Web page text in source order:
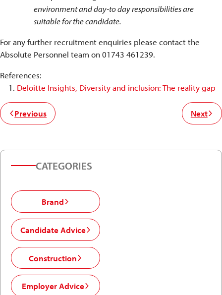
environment and day-to day responsibilities are
suitable for the candidate.
For any further recruitment enquiries please contact the
Absolute Personnel team on 01743 461239.
References:
Deloitte Insights, Diversity and inclusion: The reality gap
Previous Next
CATEGORIES
Brand
Candidate Advice
Construction
Employer Advice